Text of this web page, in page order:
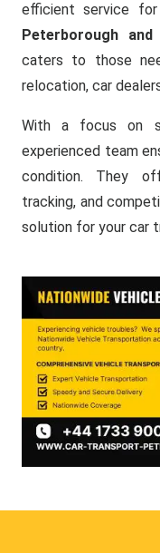
efficient service for
Peterborough
caters to those
relocation, car
With a focus on
experienced team
condition. They
tracking, and
solution for your car